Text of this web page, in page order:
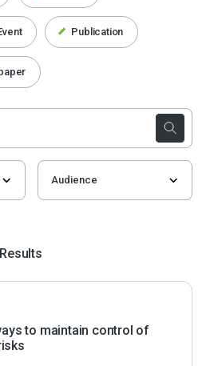
Publication
to maintain control of